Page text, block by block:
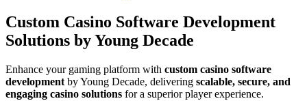
Custom Casino Software Development
Solutions by Young Decade
Enhance your gaming platform with custom casino software
development by Young Decade, delivering scalable, secure, and
engaging casino solutions for a superior player experience.